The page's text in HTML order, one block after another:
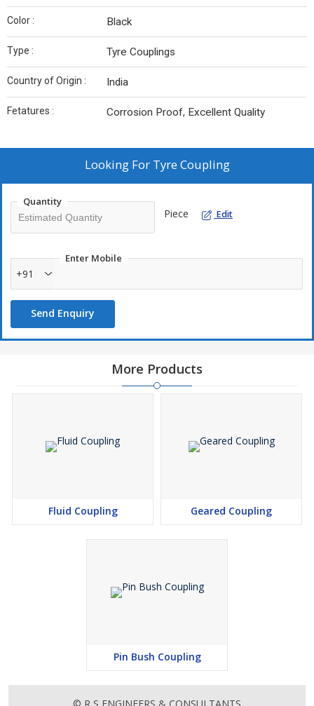
Color : Black
Type : Tyre Couplings
Country of Origin : India
Fetatures : Corrosion Proof, Excellent Quality
Looking For Tyre Coupling
Quantity
Piece Edit
Enter Mobile
+91
Send Enquiry
More Products
Fluid Coupling Geared Coupling
Pin Bush Coupling